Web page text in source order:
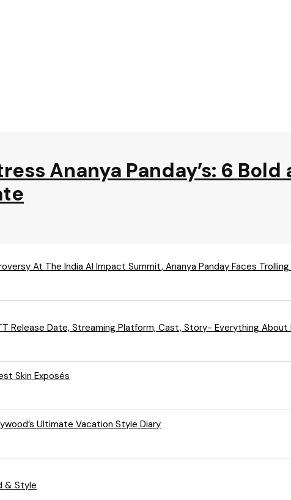
Ananya Panday’s: 6
At The India AI Impact Summit, Ananya Panday Faces
Release Date, Streaming Platform, Cast, Story- Everything
Skin Exposés
Ultimate Vacation Style Diary
& Style